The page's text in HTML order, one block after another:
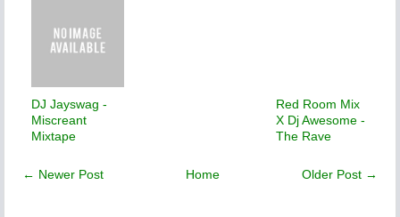
DJ Jayswag -
Miscreant
Mixtape
Red Room Mix
X Dj Awesome -
The Rave
← Newer Post Older Post →
Home